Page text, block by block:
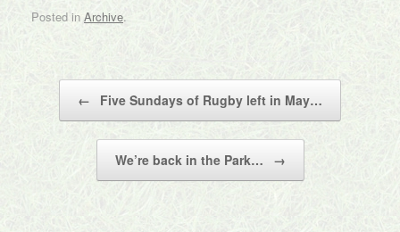
Posted in Archive.
← Five Sundays of Rugby left in May…
We’re back in the Park… →